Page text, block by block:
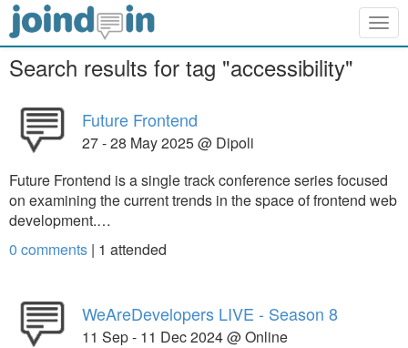
Search results for tag "accessibility"
Future Frontend
27 - 28 May 2025 @ Dipoli
Future Frontend is a single track conference series focused
on examining the current trends in the space of frontend web
development.…
0 comments | 1 attended
WeAreDevelopers LIVE - Season 8
11 Sep - 11 Dec 2024 @ Online